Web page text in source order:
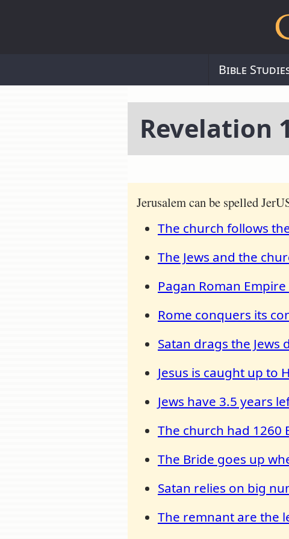
Bible
Revelation
Jerusalem can be spelled
The church follows
The Jews and the
Pagan Roman
Rome conquers its
Satan drags the
Jesus is caught up to
Jews have 3.5 years
The church had 1260
The Bride goes up
Satan relies on big
The remnant are the